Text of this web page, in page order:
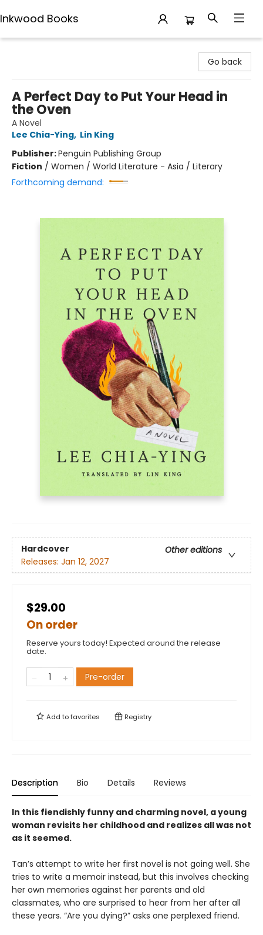
Inkwood Books
Go back
A Perfect Day to Put Your Head in
the Oven
A Novel
Lee Chia-Ying, Lin King
Publisher:Penguin Publishing Group
Fiction / Women / World Literature - Asia / Literary
Forthcoming demand:
Hardcover
Other editions
Releases: Jan 12, 2027
$29.00
On order
Reserve yours today! Expected around the release
date.
Pre-order
Add tofavorites Registry
Description Bio Details Reviews
In this fiendishly funny and charming novel, a young
woman revisits her childhood and realizes all was not
as it seemed.
Tan’s attempt to write her first novel is not going well. She
tries to write a memoir instead, but this involves checking
her own memories against her parents and old
classmates, who are surprised to hear from her after all
these years. “Are you dying?” asks one perplexed friend.